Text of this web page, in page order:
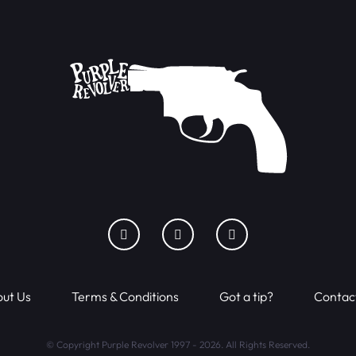
Us Terms & Conditions Got a tip?
© Copyright Purple Revolver 1997 - 2026. All Rights Reserved.